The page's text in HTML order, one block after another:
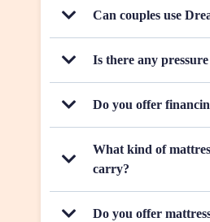
Can couples use
Is there any
Do you offer
What kind of
carry?
Do you offer